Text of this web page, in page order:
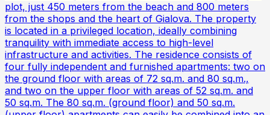
plot, just 450 meters from the beach and 800 meters
from the shops and the heart of Gialova. The property
is located in a privileged location, ideally combining
tranquility with immediate access to high-level
infrastructure and activities. The residence consists of
four fully independent and furnished apartments: two on
the ground floor with areas of 72 sq.m. and 80 sq.m.,
and two on the upper floor with areas of 52 sq.m. and
50 sq.m. The 80 sq.m. (ground floor) and 50 sq.m.